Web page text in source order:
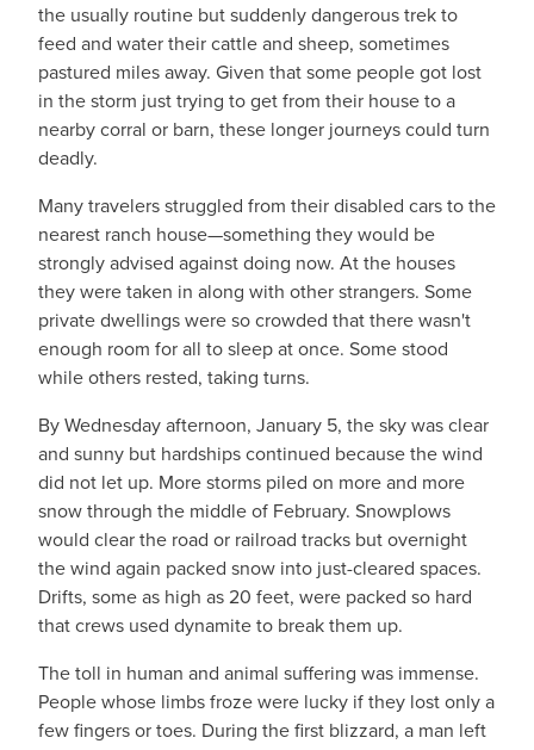
the usually routine but suddenly dangerous trek to
feed and water their cattle and sheep, sometimes
pastured miles away. Given that some people got lost
in the storm just trying to get from their house to a
nearby corral or barn, these longer journeys could turn
deadly.
Many travelers struggled from their disabled cars to the
nearest ranch house—something they would be
strongly advised against doing now. At the houses
they were taken in along with other strangers. Some
private dwellings were so crowded that there wasn't
enough room for all to sleep at once. Some stood
while others rested, taking turns.
By Wednesday afternoon, January 5, the sky was clear
and sunny but hardships continued because the wind
did not let up. More storms piled on more and more
snow through the middle of February. Snowplows
would clear the road or railroad tracks but overnight
the wind again packed snow into just-cleared spaces.
Drifts, some as high as 20 feet, were packed so hard
that crews used dynamite to break them up.
The toll in human and animal suffering was immense.
People whose limbs froze were lucky if they lost only a
few fingers or toes. During the first blizzard, a man left